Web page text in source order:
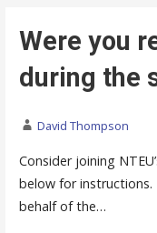
Were you
during the
David Thompson
Consider joining
below for instructions.
behalf of the…